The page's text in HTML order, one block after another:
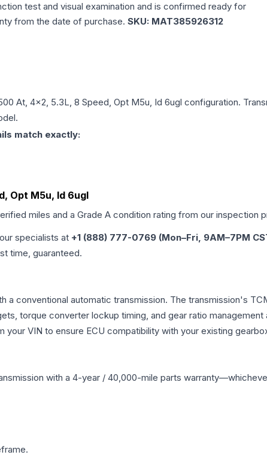
test and visual examination and is confirmed ready for
from the date of purchase. SKU: MAT385926312
At, 4x2, 5.3L, 8 Speed, Opt M5u, Id 6ugl configuration.
match exactly:
Opt M5u, Id 6ugl
miles and a Grade A condition rating from our inspection
specialists at +1 (888) 777-0769 (Mon–Fri, 9AM–7PM
time, guaranteed.
a conventional automatic transmission. The transmission's
torque converter lockup timing, and gear ratio
VIN to ensure ECU compatibility with your existing
with a 4-year / 40,000-mile parts